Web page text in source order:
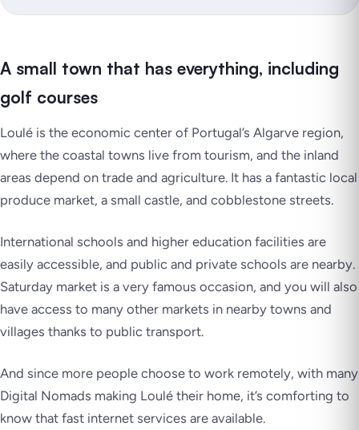
A small town that has everything, including
golf courses
Loulé is the economic center of Portugal’s Algarve region,
where the coastal towns live from tourism, and the inland
areas depend on trade and agriculture. It has a fantastic local
produce market, a small castle, and cobblestone streets.
International schools and higher education facilities are
easily accessible, and public and private schools are nearby.
Saturday market is a very famous occasion, and you will also
have access to many other markets in nearby towns and
villages thanks to public transport.
And since more people choose to work remotely, with many
Digital Nomads making Loulé their home, it’s comforting to
know that fast internet services are available.